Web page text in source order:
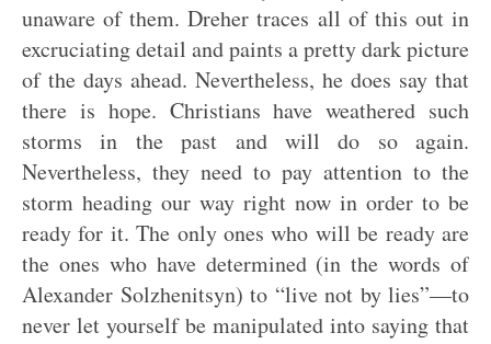
unaware of them. Dreher traces all of this out in
excruciating detail and paints a pretty dark picture
of the days ahead. Nevertheless, he does say that
there is hope. Christians have weathered such
storms in the past and will do so again.
Nevertheless, they need to pay attention to the
storm heading our way right now in order to be
ready for it. The only ones who will be ready are
the ones who have determined (in the words of
Alexander Solzhenitsyn) to “live not by lies”—to
never let yourself be manipulated into saying that